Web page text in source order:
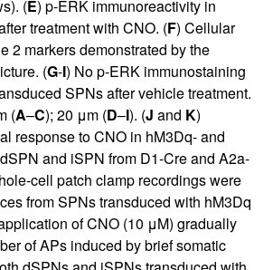
(E) p-ERK immunoreactivity in
treatment with CNO. (F) Cellular
2 markers demonstrated by the
(G-I) No p-ERK immunostaining
SPNs after vehicle treatment.
(A–C); 20 μm (D–I). (J and K)
response to CNO in hM3Dq- and
and iSPN from D1-Cre and A2a-
cell patch clamp recordings were
from SPNs transduced with hM3Dq
of CNO (10 μM) gradually
of APs induced by brief somatic